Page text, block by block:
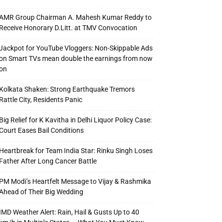
Group Chairman A. Mahesh Kumar Reddy to
Honorary D.Litt. at TMV Convocation
for YouTube Vloggers: Non-Skippable Ads
Smart TVs mean double the earnings from now
Shaken: Strong Earthquake Tremors
City, Residents Panic
Relief for K Kavitha in Delhi Liquor Policy Case:
Eases Bail Conditions
for Team India Star: Rinku Singh Loses
After Long Cancer Battle
Modi’s Heartfelt Message to Vijay & Rashmika
of Their Big Wedding
Weather Alert: Rain, Hail & Gusts Up to 40